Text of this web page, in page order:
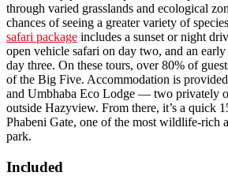
through varied grasslands and ecological
chances of seeing a greater variety of
safari package includes a sunset or night
open vehicle safari on day two, and an
day three. On these tours, over 80% of
of the Big Five. Accommodation is
and Umbhaba Eco Lodge — two privately
outside Hazyview. From there, it’s a quick
Phabeni Gate, one of the most wildlife-rich
park.
Included